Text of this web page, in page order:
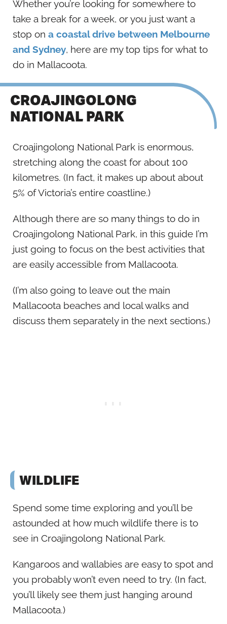
Whether you’re looking for somewhere to
take a break for a week, or you just want a
stop on a coastal drive between Melbourne
and Sydney, here are my top tips for what to
do in Mallacoota.
CROAJINGOLONG
NATIONAL PARK
Croajingolong National Park is enormous,
stretching along the coast for about 100
kilometres. (In fact, it makes up about about
5% of Victoria’s entire coastline.)
Although there are so many things to do in
Croajingolong National Park, in this guide I’m
just going to focus on the best activities that
are easily accessible from Mallacoota.
(I’m also going to leave out the main
Mallacoota beaches and local walks and
discuss them separately in the next sections.)
WILDLIFE
Spend some time exploring and you’ll be
astounded at how much wildlife there is to
see in Croajingolong National Park.
Kangaroos and wallabies are easy to spot and
you probably won’t even need to try. (In fact,
you’ll likely see them just hanging around
Mallacoota.)